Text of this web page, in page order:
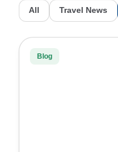
All Travel News
Blog